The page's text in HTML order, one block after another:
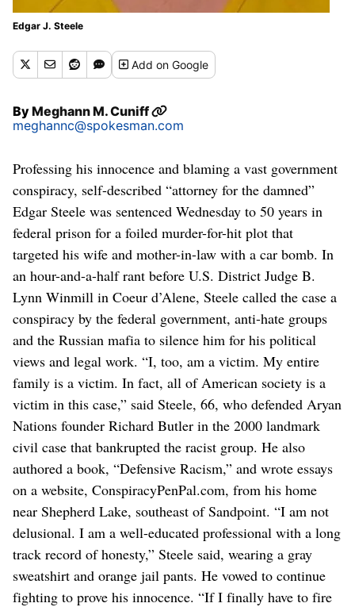
Edgar J. Steele
Addon Google
ByMeghann M. Cuniff
meghannc@spokesman.com
Professing his innocence and blaming a vast government
conspiracy, self-described “attorney for the damned”
Edgar Steele was sentenced Wednesday to 50 years in
federal prison for a foiled murder-for-hit plot that
targeted his wife and mother-in-law with a car bomb. In
an hour-and-a-half rant before U.S. District Judge B.
Lynn Winmill in Coeur d’Alene, Steele called the case a
conspiracy by the federal government, anti-hate groups
and the Russian mafia to silence him for his political
views and legal work. “I, too, am a victim. My entire
family is a victim. In fact, all of American society is a
victim in this case,” said Steele, 66, who defended Aryan
Nations founder Richard Butler in the 2000 landmark
civil case that bankrupted the racist group. He also
authored a book, “Defensive Racism,” and wrote essays
on a website, ConspiracyPenPal.com, from his home
near Shepherd Lake, southeast of Sandpoint. “I am not
delusional. I am a well-educated professional with a long
track record of honesty,” Steele said, wearing a gray
sweatshirt and orange jail pants. He vowed to continue
fighting to prove his innocence. “If I finally have to fire